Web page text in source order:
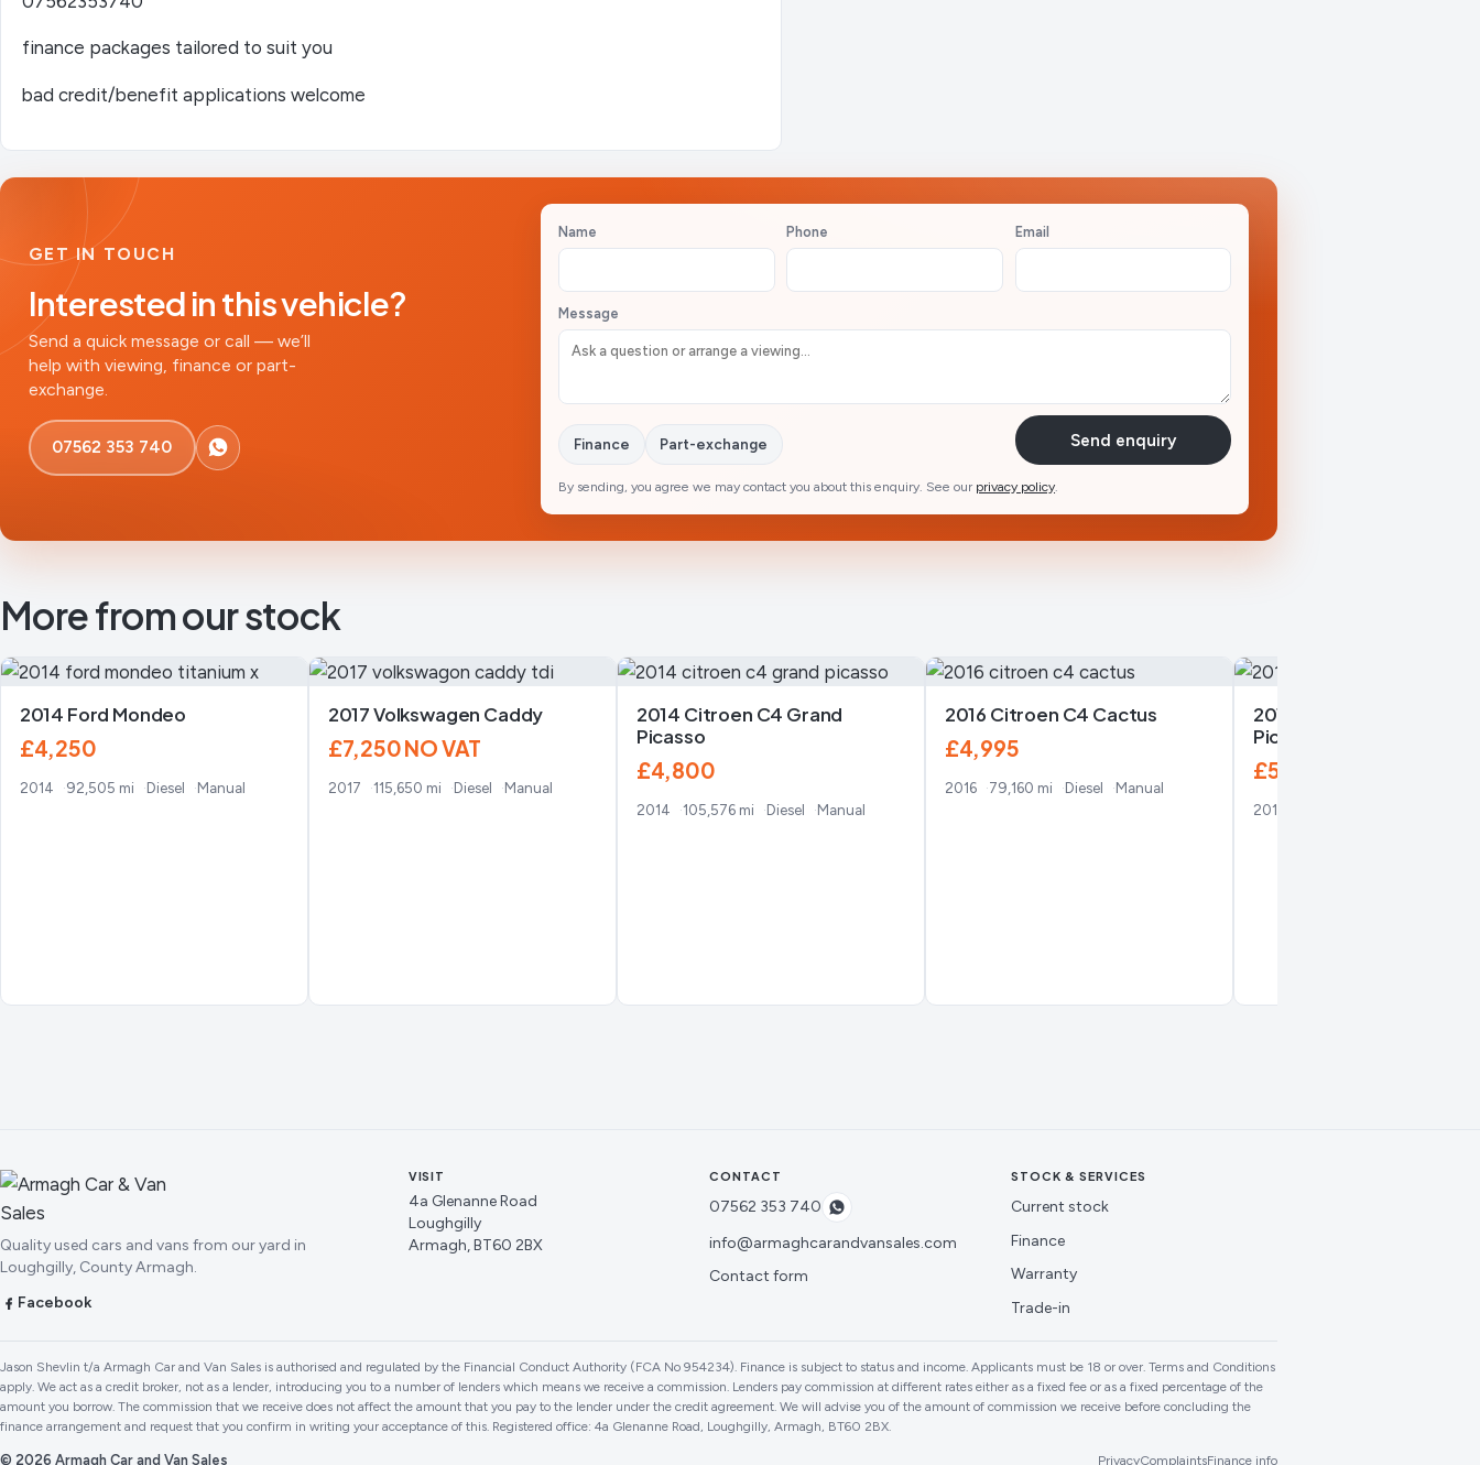
finance packages tailored to suit you
bad credit/benefit applications welcome
GET IN TOUCH
Interested in this vehicle?
Send a quick message or call — we’ll
help with viewing, finance or part-
exchange.
07562 353 740
Name Phone Email
Message
Finance Part-exchange Send enquiry
By sending, you agree we may contact you about this enquiry. See our privacy policy
More from our stock
2014 Ford Mondeo
£4,250
2014 92,505 mi Diesel Manual
2017 Volkswagen Caddy
£7,250NO VAT
2017 115,650 mi Diesel Manual
2014 Citroen C4 Grand
Picasso
£4,800
2014 105,576 mi Diesel Manual
2016 Citroen C4 Cactus
£4,995
2016 79,160 mi Diesel Manual
2016 Citroen C4 Grand
Picasso
£5,450
2016
Quality used cars and vans from our yard in
Loughgilly, County Armagh.
Facebook
VISIT
4a Glenanne Road
Loughgilly
Armagh, BT60 2BX
CONTACT
07562 353 740
info@armaghcarandvansales.com
Contact form
STOCK & SERVICES
Current stock
Finance
Warranty
Trade-in
Jason Shevlin t/a Armagh Car and Van Sales is authorised and regulated by the Financial Conduct Authority (FCA No 954234). Finance is subject to status and income. Applicants must be 18 or over. Terms and Conditions
apply. We act as a credit broker, not as a lender, introducing you to a number of lenders which means we receive a commission. Lenders pay commission at different rates either as a fixed fee or as a fixed percentage of the
amount you borrow. The commission that we receive does not affect the amount that you pay to the lender under the credit agreement. We will advise you of the amount of commission we receive before concluding the
finance arrangement and request that you confirm in writing your acceptance of this. Registered office: 4a Glenanne Road, Loughgilly, Armagh, BT60 2BX.
© 2026 Armagh Car and Van Sales PrivacyComplaintsFinance info